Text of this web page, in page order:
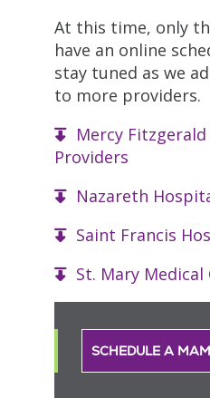
At this time, only
have an online
stay tuned as we
to more providers.
Mercy
Providers
Nazareth
Saint Francis
St. Mary
SCHEDULE A